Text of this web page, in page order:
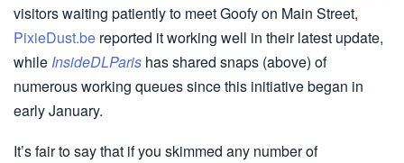
visitors waiting patiently to meet Goofy on Main Street,
PixieDust.be reported it working well in their latest update,
while InsideDLParis has shared snaps (above) of
numerous working queues since this initiative began in
early January.
It’s fair to say that if you skimmed any number of